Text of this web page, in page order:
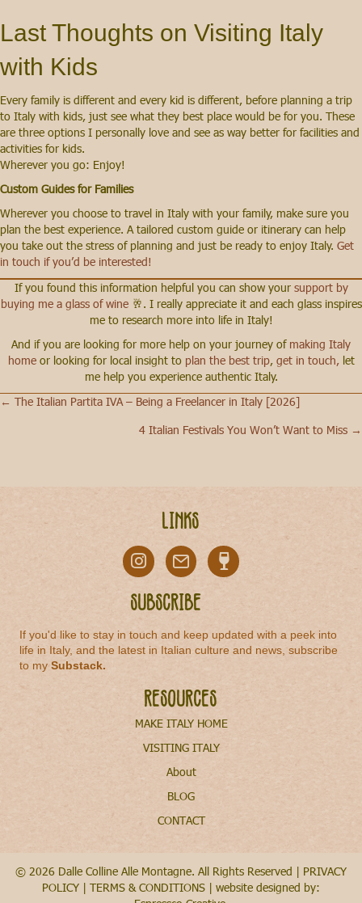
Last Thoughts on Visiting Italy
with Kids
Every family is different and every kid is different, before planning a trip
to Italy with kids, just see what they best place would be for you. These
are three options I personally love and see as way better for facilities and
activities for kids.
Wherever you go: Enjoy!
Custom Guides for Families
Wherever you choose to travel in Italy with your family, make sure you
plan the best experience. A tailored custom guide or itinerary can help
you take out the stress of planning and just be ready to enjoy Italy. Get
in touch if you’d be interested!
If you found this information helpful you can show your support by
buying me a glass of wine 🥂. I really appreciate it and each glass inspires
me to research more into life in Italy!
And if you are looking for more help on your journey of making Italy
homeor looking for local insight to plan the best trip, get in touch,let
me help you experience authentic Italy.
Posts
← The Italian Partita IVA – Being a Freelancer in Italy [2026]
4 Italian Festivals You Won’t Want to Miss →
Links
Subscribe
If you'd like to stay in touch and keep updated with a peek into
life in Italy, and the latest in Italian culture and news, subscribe
to mySubstack.
Resources
MAKE ITALY HOME
VISITING ITALY
About
BLOG
CONTACT
© 2026 Dalle Colline Alle Montagne. All Rights Reserved | PRIVACY
POLICY | TERMS & CONDITIONS | website designed by: